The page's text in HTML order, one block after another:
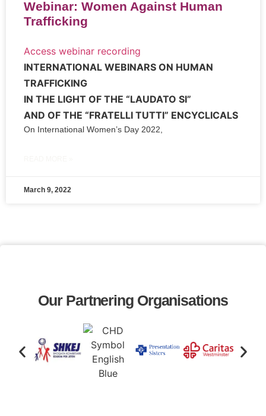
Webinar: Women Against Human
Trafficking
Access webinar recording
INTERNATIONAL WEBINARS ON HUMAN
TRAFFICKING
IN THE LIGHT OF THE “LAUDATO SI”
AND OF THE “FRATELLI TUTTI” ENCYCLICALS
On International Women’s Day 2022,
March 9, 2022
Our Partnering Organisations